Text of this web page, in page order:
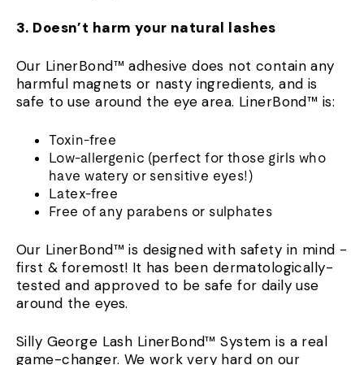
3. Doesn’t harm your natural lashes
Our LinerBond™ adhesive does not contain any
harmful magnets or nasty ingredients, and is
safe to use around the eye area. LinerBond™ is:
Toxin-free
Low-allergenic (perfect for those girls who
have watery or sensitive eyes!)
Latex-free
Free of any parabens or sulphates
Our LinerBond™ is designed with safety in mind -
first & foremost! It has been dermatologically-
tested and approved to be safe for daily use
around the eyes.
Silly George Lash LinerBond™ System is a real
game-changer. We work very hard on our